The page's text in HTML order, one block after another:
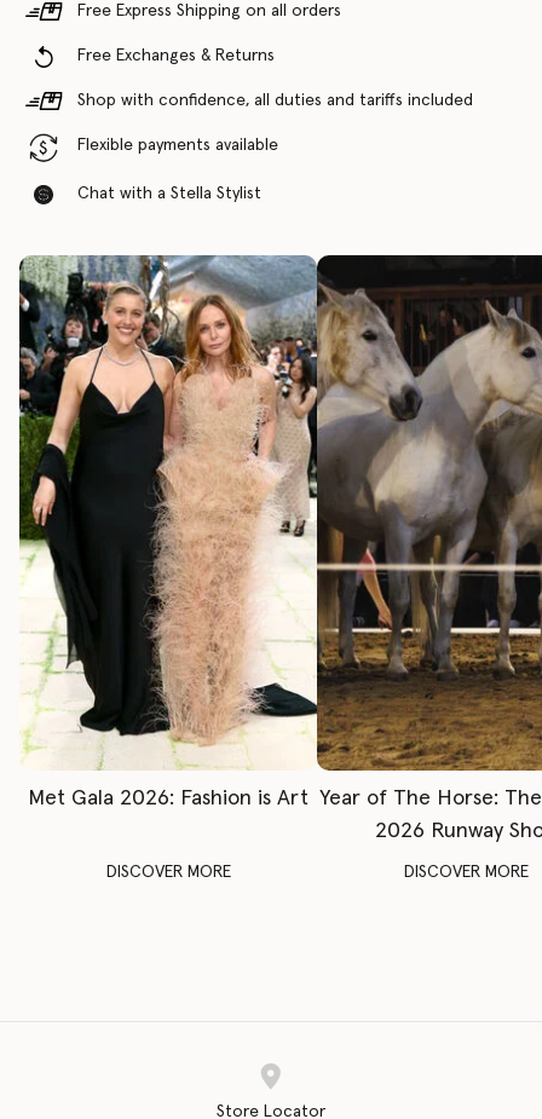
Free Express Shipping on all orders
Free Exchanges & Returns
Shop with confidence, all duties and tariffs included
Flexible payments available
Chat with a Stella Stylist
Met Gala 2026: Fashion is Art
DISCOVER MORE
Year of The Horse:
2026 Runway
DISCOVER MORE
Store Locator